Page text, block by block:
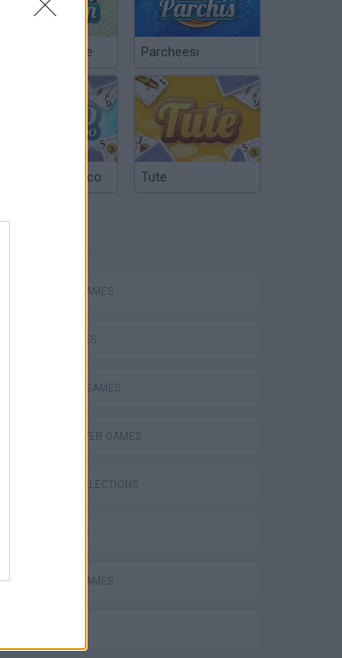
Chinchón Online Parcheesi
Argentinian Truco Tute
ACTION GAMES
CAR GAMES
FIGHTING GAMES
MULTIPLAYER GAMES
GAME COLLECTIONS
3D GAMES
MOBILE GAMES